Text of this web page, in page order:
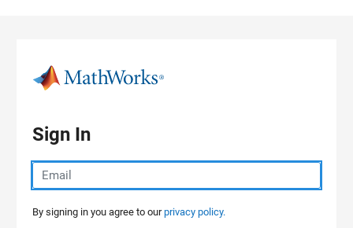
Sign In
By signing in you agree to ourprivacy policy.